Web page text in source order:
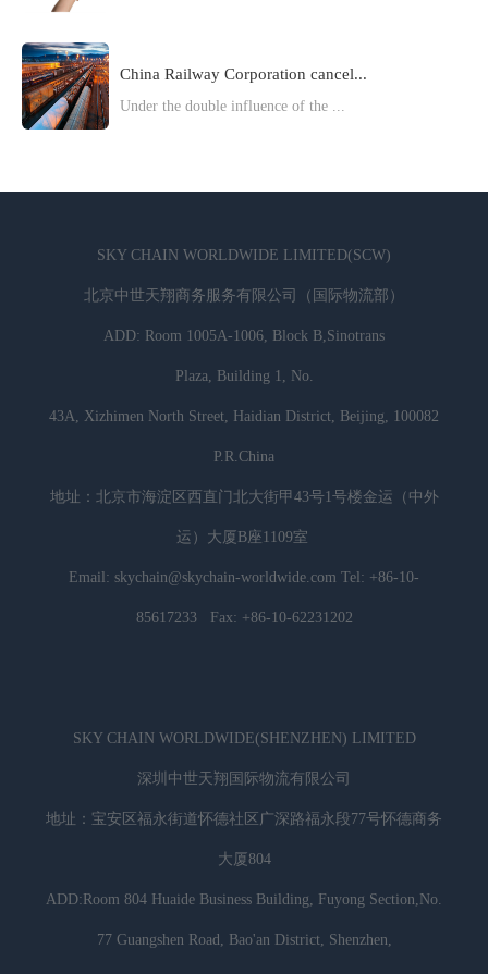
China Railway Corporation cancel...
Under the double influence of the ...
SKY CHAIN WORLDWIDE LIMITED(SCW)
北京中世天翔商务服务有限公司（国际物流部）
ADD: Room 1005A-1006, Block B,Sinotrans
Plaza, Building 1, No.
43A, Xizhimen North Street, Haidian District, Beijing, 100082
P.R.China
地址：北京市海淀区西直门北大街甲43号1号楼金运（中外
运）大厦B座1109室
Email: skychain@skychain-worldwide.com Tel: +86-10-
85617233 Fax: +86-10-62231202
SKY CHAIN WORLDWIDE(SHENZHEN) LIMITED
深圳中世天翔国际物流有限公司
地址：宝安区福永街道怀德社区广深路福永段77号怀德商务
大厦804
ADD:Room 804 Huaide Business Building, Fuyong Section,No.
77 Guangshen Road, Bao'an District, Shenzhen,